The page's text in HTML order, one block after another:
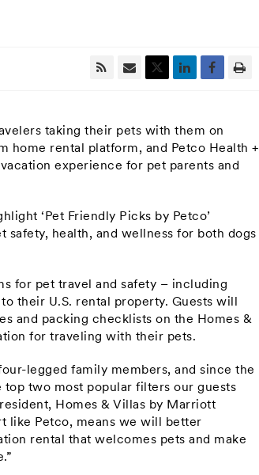
taking their pets with them on
home rental platform, and Petco Health +
experience for pet parents and
‘Pet Friendly Picks by Petco’
safety, health, and wellness for both dogs
for pet travel and safety – including
their U.S. rental property. Guests will
and packing checklists on the Homes &
for traveling with their pets.
legged family members, and since the
top two most popular filters our guests
Homes & Villas by Marriott
like Petco, means we will better
rental that welcomes pets and make